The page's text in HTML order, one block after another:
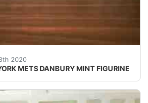
2020
METS DANBURY MINT FIGURINE
METS DANBURY MINT